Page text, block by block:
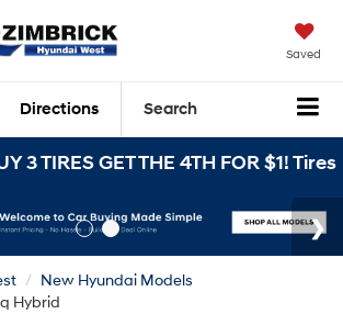
Saved
Directions Search
3 TIRES GET THE 4TH FOR $1!
New Hyundai Models
Hybrid